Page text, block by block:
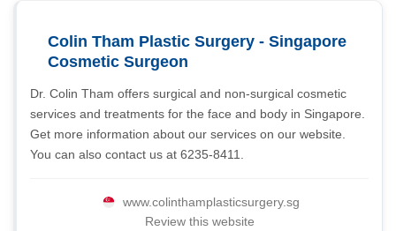
Colin Tham Plastic Surgery - Singapore
Cosmetic Surgeon
Dr. Colin Tham offers surgical and non-surgical cosmetic
services and treatments for the face and body in Singapore.
Get more information about our services on our website.
You can also contact us at 6235-8411.
www.colinthamplasticsurgery.sg
Review this website